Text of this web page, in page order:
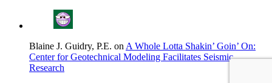
Blaine J. Guidry, P.E. on A Whole Lotta Shakin’ Goin’ On:
Center for Geotechnical Modeling Facilitates Seismic
Research